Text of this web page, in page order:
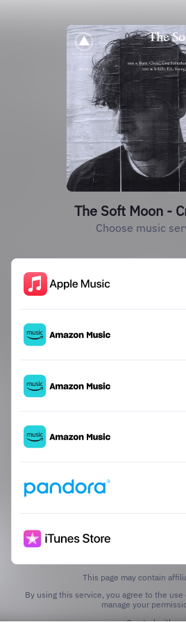
The Soft Moon -
Choose music
This page may contain
By using this service, you agree to the use
manage your